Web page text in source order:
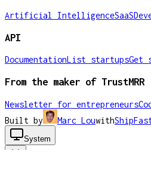
Artificial IntelligenceSaaS
API
DocumentationList startupsGet
From the maker of TrustMRR
Newsletter for entrepreneurs
Built by
Marc Louwith
System